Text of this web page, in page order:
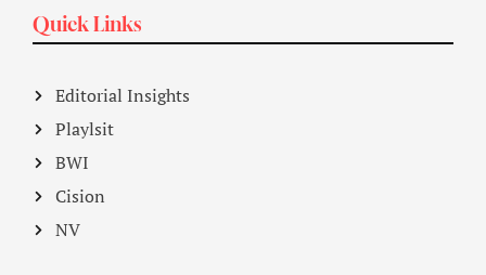
Quick Links
Editorial Insights
Playlsit
BWI
Cision
NV